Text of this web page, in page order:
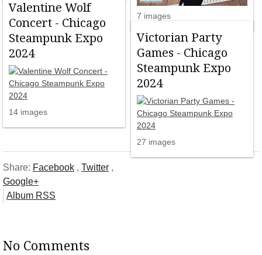
7 images
Valentine Wolf
Concert - Chicago
Steampunk Expo
2024
14 images
Victorian Party
Games - Chicago
Steampunk Expo
2024
27 images
Share: Facebook , Twitter ,
Google+
Album RSS
No Comments